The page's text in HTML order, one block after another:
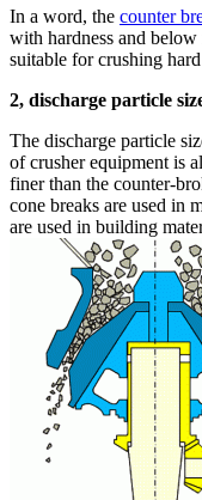
In a word, the counter
with hardness and
suitable for crushing
2, discharge particle
The discharge particle
of crusher equipment is
finer than the counter-
cone breaks are used in
are used in building